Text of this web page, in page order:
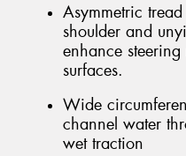
Asymmetric
shoulder and
enhance
surfaces.
Wide
channel water
wet traction